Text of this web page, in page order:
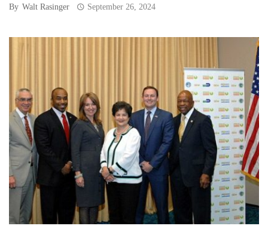
By Walt Rasinger September 26, 2024